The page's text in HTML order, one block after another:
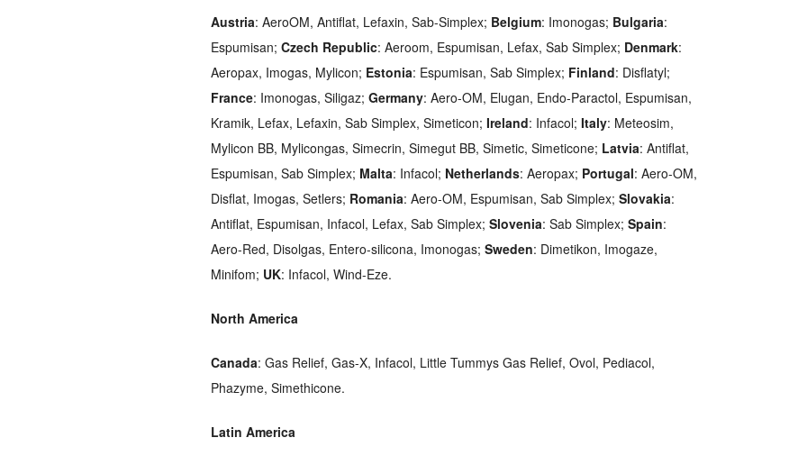
Austria: AeroOM, Antiflat, Lefaxin, Sab-Simplex; Belgium: Imonogas; Bulgaria:
Espumisan; Czech Republic: Aeroom, Espumisan, Lefax, Sab Simplex; Denmark:
Aeropax, Imogas, Mylicon; Estonia: Espumisan, Sab Simplex; Finland: Disflatyl;
France: Imonogas, Siligaz; Germany: Aero-OM, Elugan, Endo-Paractol, Espumisan,
Kramik, Lefax, Lefaxin, Sab Simplex, Simeticon; Ireland: Infacol; Italy: Meteosim,
Mylicon BB, Mylicongas, Simecrin, Simegut BB, Simetic, Simeticone; Latvia: Antiflat,
Espumisan, Sab Simplex; Malta: Infacol; Netherlands: Aeropax; Portugal: Aero-OM,
Disflat, Imogas, Setlers; Romania: Aero-OM, Espumisan, Sab Simplex; Slovakia:
Antiflat, Espumisan, Infacol, Lefax, Sab Simplex; Slovenia: Sab Simplex; Spain:
Aero-Red, Disolgas, Entero-silicona, Imonogas; Sweden: Dimetikon, Imogaze,
Minifom; UK: Infacol, Wind-Eze.
North America
Canada: Gas Relief, Gas-X, Infacol, Little Tummys Gas Relief, Ovol, Pediacol,
Phazyme, Simethicone.
Latin America